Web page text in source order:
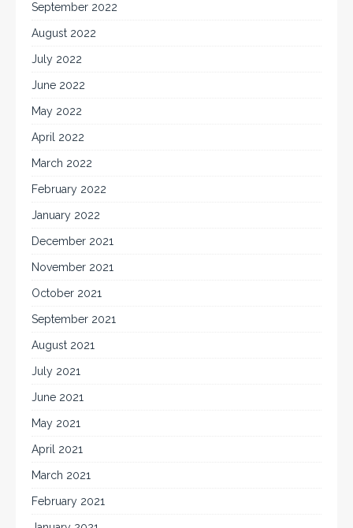
September 2022
August 2022
July 2022
June 2022
May 2022
April 2022
March 2022
February 2022
January 2022
December 2021
November 2021
October 2021
September 2021
August 2021
July 2021
June 2021
May 2021
April 2021
March 2021
February 2021